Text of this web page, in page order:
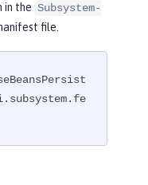
in the Subsystem-
file.